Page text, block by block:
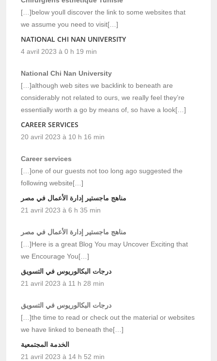
[…]below youll discover the link to some websites that
we assume you need to visit[…]
NATIONAL CHI NAN UNIVERSITY
4 avril 2023 à 0 h 19 min
National Chi Nan University
[…]although web sites we backlink to beneath are
considerably not related to ours, we really feel they’re
essentially worth a go by means of, so have a look[…]
CAREER SERVICES
20 avril 2023 à 10 h 16 min
Career services
[…]one of our guests not too long ago suggested the
following website[…]
مناهج ماجستير إدارة الأعمال في مصر
21 avril 2023 à 6 h 35 min
مناهج ماجستير إدارة الأعمال في مصر
[…]Here is a great Blog You may Uncover Exciting that
we Encourage You[…]
درجات البكالوريوس في التسويق
21 avril 2023 à 11 h 28 min
درجات البكالوريوس في التسويق
[…]the time to read or check out the material or websites
we have linked to beneath the[…]
الخدمة المجتمعية
21 avril 2023 à 14 h 52 min